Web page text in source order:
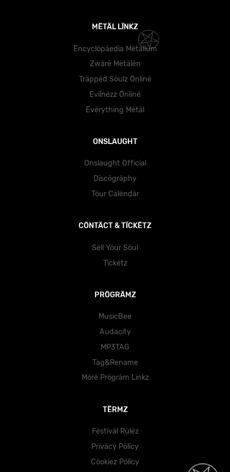
MËTÄL LÏNKZ
Ëncyclöpäedïa Mëtällüm
Zwärë Mëtälën
Träppëd Söulz Önlïnë
Evïlnëzz Önlïnë
Ëvërythïng Mëtäl
ONSLAUGHT
Onslaught Official
Dïscögräphy
Töur Cälëndär
CÖNTÄCT & TÏCKËTZ
Sëll Yöur Söul
Tïckëtz
PRÖGRÄMZ
MusicBee
Audacity
MP3TAG
Tag&Rename
Mörë Prögräm Lïnkz
TËRMZ
Fëstïväl Rülëz
Prïväcy Pölïcy
Cöokïez Pölïcy